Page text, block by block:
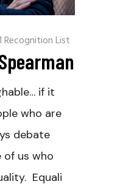
Recognition List
if it
who are
debate
us who
Equali